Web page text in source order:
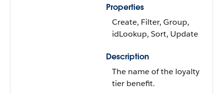
Properties
Create, Filter, Group,
idLookup, Sort, Update
Description
The name of the loyalty
tier benefit.